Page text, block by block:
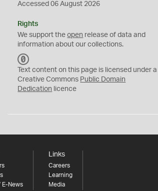
Accessed 06 August 2026
Rights
We support theopen release of data and
information about our collections.
C
0
Text content on this page is licensed under a
Creative Commons Public Domain
Dedication licence
E-News
Links
Careers
Learning
Media